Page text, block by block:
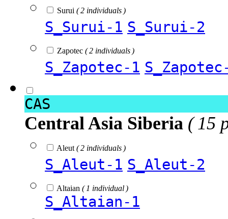
Surui ( 2 individuals )
S_Surui-1 S_Surui-2
Zapotec ( 2 individuals )
S_Zapotec-1
CAS
Central Asia Siberia ( 15
Aleut ( 2 individuals )
S_Aleut-1 S_Aleut-2
Altaian ( 1 individual )
S_Altaian-1